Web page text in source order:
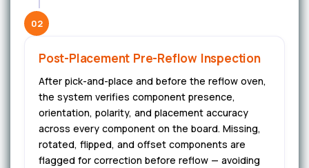
02
Post-Placement Pre-Reflow Inspection
After pick-and-place and before the reflow oven,
the system verifies component presence,
orientation, polarity, and placement accuracy
across every component on the board. Missing,
rotated, flipped, and offset components are
flagged for correction before reflow — avoiding